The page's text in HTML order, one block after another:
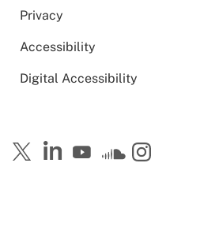
Privacy
Accessibility
Digital Accessibility